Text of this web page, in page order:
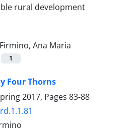
Ana Maria
1
Four Thorns
2017, Pages 83-88